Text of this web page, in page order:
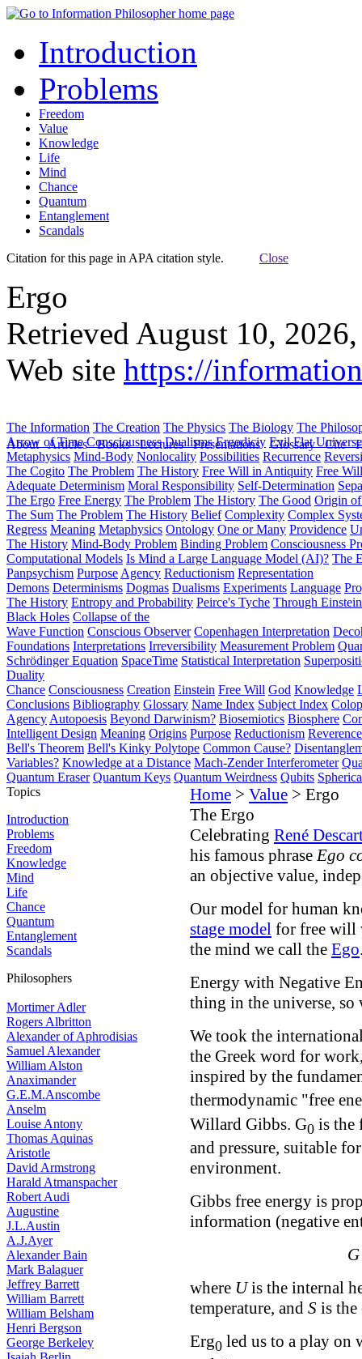
Introduction
Problems
Freedom
Value
Knowledge
Life
Mind
Chance
Quantum
Entanglement
Scandals
Citation for this page in APA citation style. Close
Ergo
Retrieved August 10,
Web site https://
About Articles Books Lectures Presentations Glossary Cite
The Information The Creation The Physics The Biology The
Arrow of Time Consciousness Dualisms Ergodiciy Evil Flat
Metaphysics Mind-Body Nonlocality Possibilities Recurrence
The Cogito The Problem The History Free Will in Antiquity Free
Adequate Determinism Moral Responsibility Self-Determination
The Ergo Free Energy The Problem The History The Good Origin
The Sum The Problem The History Belief Complexity Complex
Regress Meaning Metaphysics Ontology One or Many Providence
The History Mind-Body Problem Binding Problem Consciousness
Computational Models Is Mind a Large Language Model (AI)? The
Panpsychism Purpose Agency Reductionism Representation
Demons Determinisms Dogmas Dualisms Experiments Language
The History Entropy and Probability Peirce's Tyche Through
Black Holes Collapse of the
Wave Function Conscious Observer Copenhagen Interpretation
Foundations Interpretations Irreversibility Measurement Problem
Schrödinger Equation SpaceTime Statistical Interpretation
Duality
Chance Consciousness Creation Einstein Free Will God Knowledge
Conclusions Bibliography Glossary Name Index Subject Index
Agency Autopoesis Beyond Darwinism? Biosemiotics Biosphere
Intelligent Design Meaning Origins Purpose Reductionism
Bell's Theorem Bell's Kinky Polytope Common Cause?
Variables? Knowledge at a Distance Mach-Zender Interferometer
Quantum Eraser Quantum Keys Quantum Weirdness Qubits
Topics
Introduction
Problems
Freedom
Knowledge
Mind
Life
Chance
Quantum
Entanglement
Scandals
Philosophers
Mortimer Adler
Rogers Albritton
Alexander of Aphrodisias
Samuel Alexander
William Alston
Anaximander
G.E.M.Anscombe
Anselm
Louise Antony
Thomas Aquinas
Aristotle
David Armstrong
Harald Atmanspacher
Robert Audi
Augustine
J.L.Austin
A.J.Ayer
Alexander Bain
Mark Balaguer
Jeffrey Barrett
William Barrett
William Belsham
Henri Bergson
George Berkeley
Home > Value > Ergo
The Ergo
Celebrating René
his famous phraseEgo
an objective value,
Our model for human
stage model for free will
the mind we call the Ego
Energy with Negative
thing in the universe, so
We took the
the Greek word for
inspired by the
thermodynamic "free
Willard Gibbs. G0 is the
and pressure, suitable
environment.
Gibbs free energy is
information (negative
where Uis the internal
temperature, and S is the
Erg0 led us to a play on